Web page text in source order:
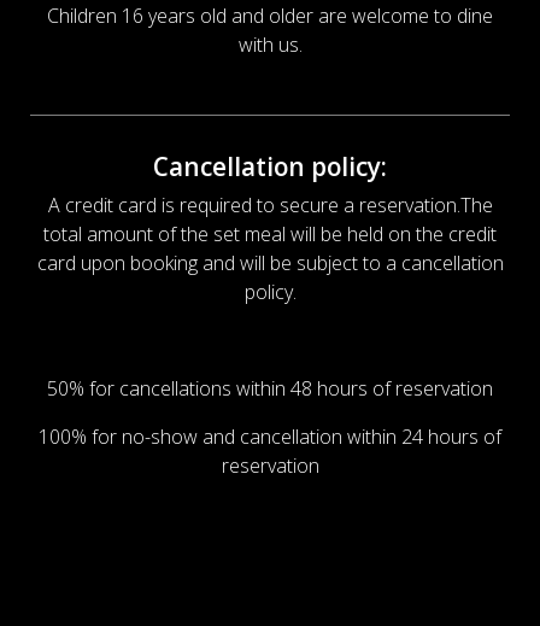
Children 16 years old and older are welcome to dine
with us.
Cancellation policy:
A credit card is required to secure a reservation.The
total amount of the set meal will be held on the credit
card upon booking and will be subject to a cancellation
policy.
50% for cancellations within 48 hours of reservation
100% for no-show and cancellation within 24 hours of
reservation